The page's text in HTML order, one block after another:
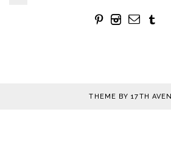
THEME BY17TH